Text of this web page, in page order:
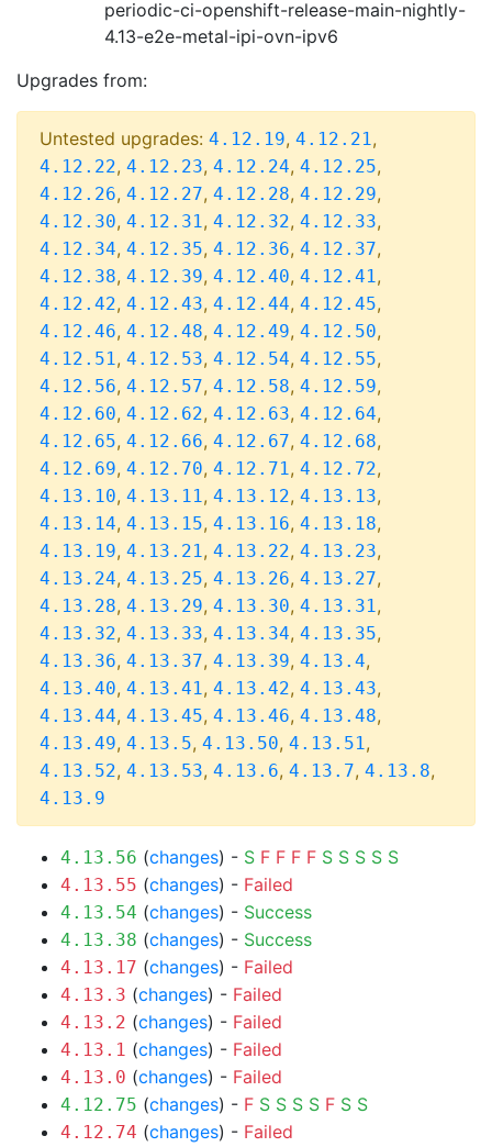
periodic-ci-openshift-release-main-nightly-
4.13-e2e-metal-ipi-ovn-ipv6
Upgrades from:
Untested upgrades: 4.12.19, 4.12.21,
4.12.22, 4.12.23, 4.12.24, 4.12.25,
4.12.26, 4.12.27, 4.12.28, 4.12.29,
4.12.30, 4.12.31, 4.12.32, 4.12.33,
4.12.34, 4.12.35, 4.12.36, 4.12.37,
4.12.38, 4.12.39, 4.12.40, 4.12.41,
4.12.42, 4.12.43, 4.12.44, 4.12.45,
4.12.46, 4.12.48, 4.12.49, 4.12.50,
4.12.51, 4.12.53, 4.12.54, 4.12.55,
4.12.56, 4.12.57, 4.12.58, 4.12.59,
4.12.60, 4.12.62, 4.12.63, 4.12.64,
4.12.65, 4.12.66, 4.12.67, 4.12.68,
4.12.69, 4.12.70, 4.12.71, 4.12.72,
4.13.10, 4.13.11, 4.13.12, 4.13.13,
4.13.14, 4.13.15, 4.13.16, 4.13.18,
4.13.19, 4.13.21, 4.13.22, 4.13.23,
4.13.24, 4.13.25, 4.13.26, 4.13.27,
4.13.28, 4.13.29, 4.13.30, 4.13.31,
4.13.32, 4.13.33, 4.13.34, 4.13.35,
4.13.36, 4.13.37, 4.13.39, 4.13.4,
4.13.40, 4.13.41, 4.13.42, 4.13.43,
4.13.44, 4.13.45, 4.13.46, 4.13.48,
4.13.49, 4.13.5, 4.13.50, 4.13.51,
4.13.52, 4.13.53, 4.13.6, 4.13.7, 4.13.8,
4.13.9
4.13.56 (changes) - S F F F F S S S S S
4.13.55 (changes) - Failed
4.13.54 (changes) - Success
4.13.38 (changes) - Success
4.13.17 (changes) - Failed
4.13.3 (changes) - Failed
4.13.2 (changes) - Failed
4.13.1 (changes) - Failed
4.13.0 (changes) - Failed
4.12.75 (changes) - F S S S S F S S
4.12.74 (changes) - Failed